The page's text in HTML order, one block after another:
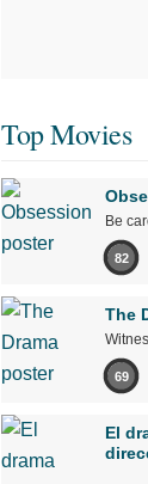
Top Movies
Be
82
The
69
El